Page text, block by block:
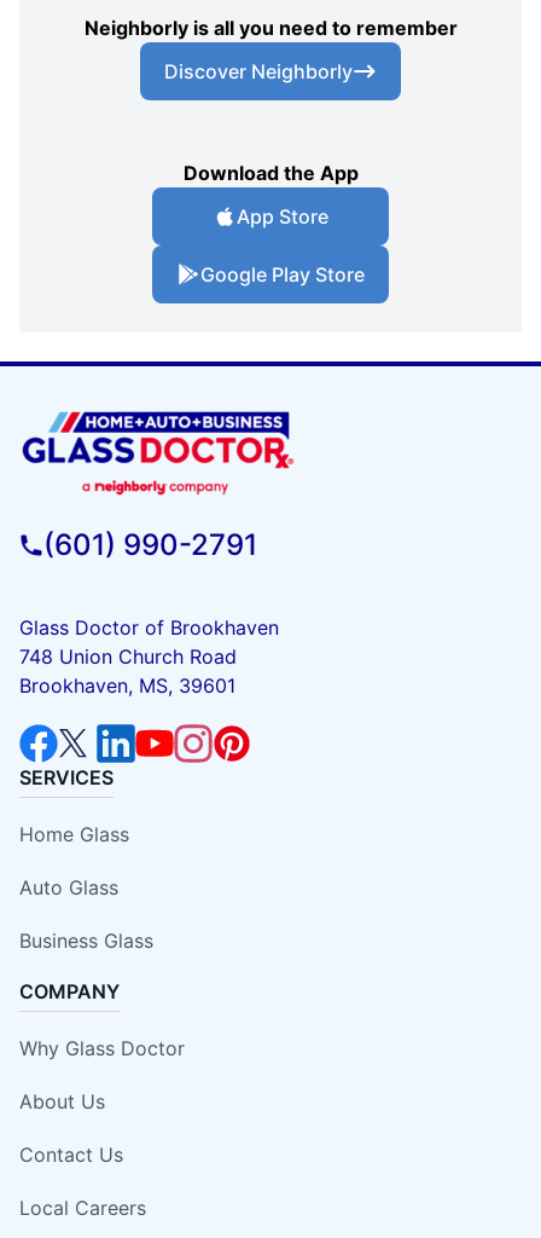
Neighborly is all you need to remember
Discover Neighborly
Download the App
App Store
Google Play Store
(601) 990-2791
Glass Doctor of Brookhaven
748 Union Church Road
Brookhaven, MS, 39601
SERVICES
Home Glass
Auto Glass
Business Glass
COMPANY
Why Glass Doctor
About Us
Contact Us
Local Careers